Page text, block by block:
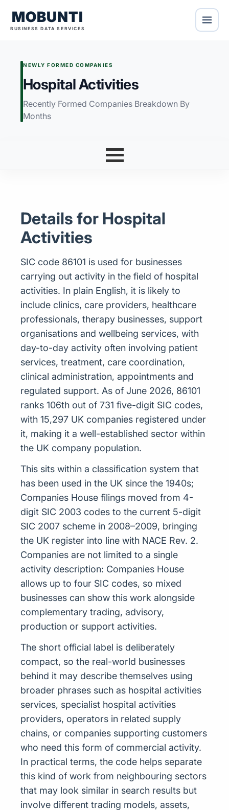
MOBUNTI
BUSINESS DATA SERVICES
NEWLY FORMED COMPANIES
Hospital Activities
Recently Formed Companies Breakdown By
Months
Details for Hospital
Activities
SIC code 86101 is used for businesses
carrying out activity in the field of hospital
activities. In plain English, it is likely to
include clinics, care providers, healthcare
professionals, therapy businesses, support
organisations and wellbeing services, with
day-to-day activity often involving patient
services, treatment, care coordination,
clinical administration, appointments and
regulated support. As of June 2026, 86101
ranks 106th out of 731 five-digit SIC codes,
with 15,297 UK companies registered under
it, making it a well-established sector within
the UK company population.
This sits within a classification system that
has been used in the UK since the 1940s;
Companies House filings moved from 4-
digit SIC 2003 codes to the current 5-digit
SIC 2007 scheme in 2008–2009, bringing
the UK register into line with NACE Rev. 2.
Companies are not limited to a single
activity description: Companies House
allows up to four SIC codes, so mixed
businesses can show this work alongside
complementary trading, advisory,
production or support activities.
The short official label is deliberately
compact, so the real-world businesses
behind it may describe themselves using
broader phrases such as hospital activities
services, specialist hospital activities
providers, operators in related supply
chains, or companies supporting customers
who need this form of commercial activity.
In practical terms, the code helps separate
this kind of work from neighbouring sectors
that may look similar in search results but
involve different trading models, assets,